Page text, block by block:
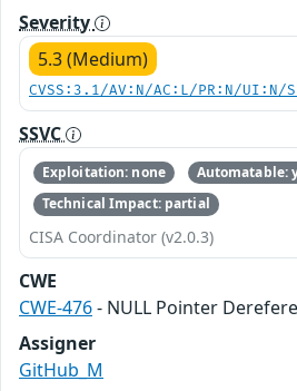
Severity
5.3 (Medium)
CVSS:3.1/AV:N/AC:L/PR:N/
SSVC
Exploitation: none
Automatable:
Technical Impact: partial
CISA Coordinator (v2.0.3)
CWE
CWE-476- NULL Pointer
Assigner
GitHub_M